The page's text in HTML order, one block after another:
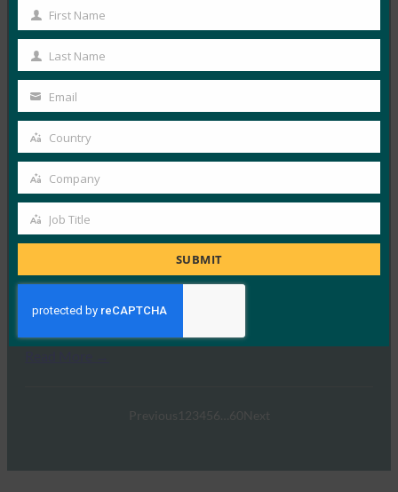
Read More →
FIDO 巴黎研讨会：掌握通行密钥，安全认证的未
来：
FIDO Presentations
15 4 月, 2024
FIDO Alliance和主…
Read More →
网络研讨会：让残疾用户无障碍地使用 FIDO 部署
19 12 月, 2022
FIDO联盟的使命是实现更安全…
Previous 1 2 3456 60Next
First
Name
First Name
Last
Name
Last Name
Your
email
Email
Country
Country
Company
Company
Job
Job Title
SUBMIT